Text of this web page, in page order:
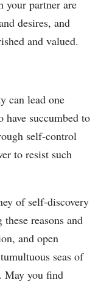
your partner are
desires, and
and valued.
can lead one
have succumbed to
self-control
to resist such
of self-discovery
reasons and
and open
seas of
May you find